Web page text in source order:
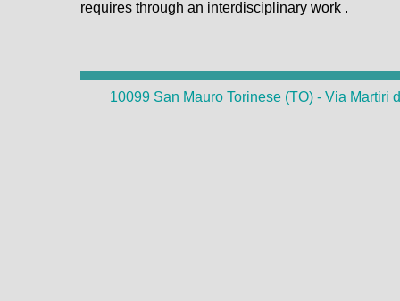
requires through an interdisciplinary work .
10099 San Mauro Torinese (TO) - Via Martiri